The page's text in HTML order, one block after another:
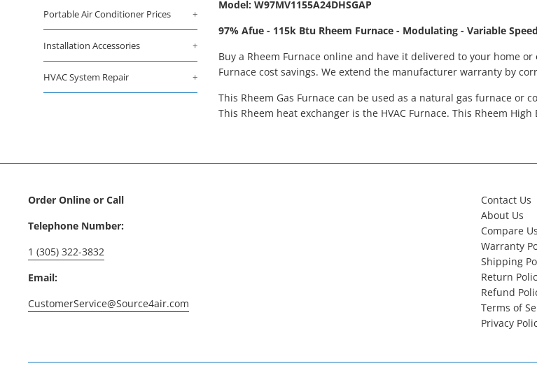
Portable Air Conditioner Prices +
Installation Accessories +
HVAC System Repair +
Model: W97MV1155A24DHSGAP
97% Afue - 115k Btu Rheem Furnace - Modulating - Variable
Buy a Rheem Furnace online and have it delivered to your home
Furnace cost savings. We extend the manufacturer warranty by
This Rheem Gas Furnace can be used as a natural gas furnace or
This Rheem heat exchanger is the HVAC Furnace. This Rheem
Order Online or Call
Telephone Number:
1 (305) 322-3832
Email:
CustomerService@Source4air.com
Contact Us
About Us
Compare Us
Warranty
Shipping
Return
Refund
Terms of
Privacy